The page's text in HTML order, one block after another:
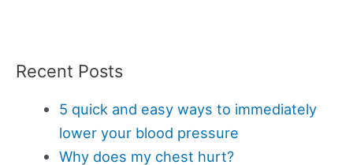
Recent Posts
5 quick and easy ways to immediately
lower your blood pressure
Why does my chest hurt?